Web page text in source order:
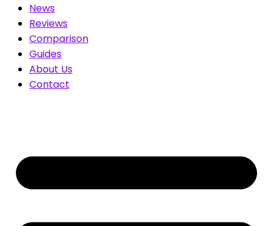
News
Reviews
Comparison
Guides
About Us
Contact